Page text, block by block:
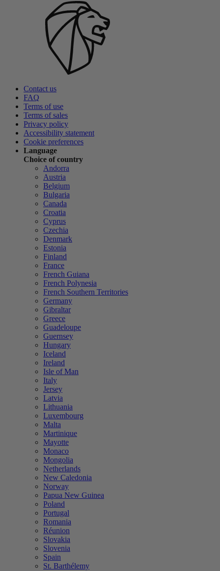
Contact us
FAQ
Terms of use
Terms of sales
Privacy policy
Accessibility statement
Cookie preferences
Language
Choice of country
Andorra
Austria
Belgium
Bulgaria
Canada
Croatia
Cyprus
Czechia
Denmark
Estonia
Finland
France
French Guiana
French Polynesia
French Southern Territories
Germany
Gibraltar
Greece
Guadeloupe
Guernsey
Hungary
Iceland
Ireland
Isle of Man
Italy
Jersey
Latvia
Lithuania
Luxembourg
Malta
Martinique
Mayotte
Monaco
Mongolia
Netherlands
New Caledonia
Norway
Papua New Guinea
Poland
Portugal
Romania
Réunion
Slovakia
Slovenia
Spain
St. Barthélemy